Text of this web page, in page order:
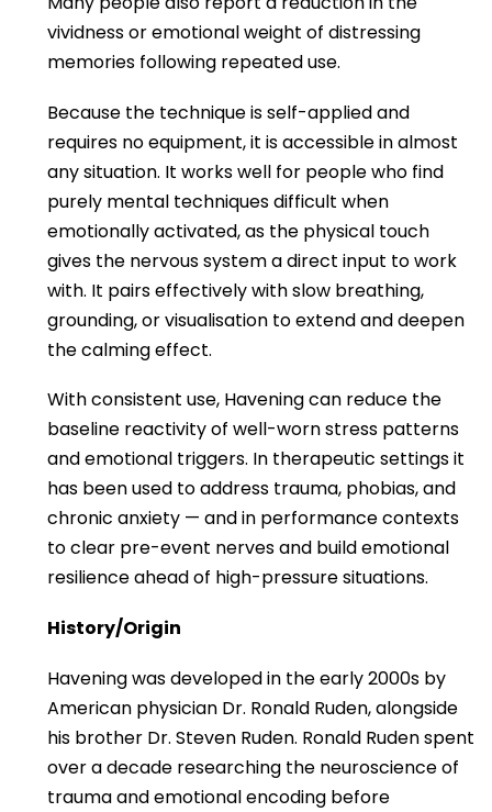
vividness or emotional weight of distressing
memories following repeated use.
Because the technique is self-applied and
requires no equipment, it is accessible in almost
any situation. It works well for people who find
purely mental techniques difficult when
emotionally activated, as the physical touch
gives the nervous system a direct input to work
with. It pairs effectively with slow breathing,
grounding, or visualisation to extend and deepen
the calming effect.
With consistent use, Havening can reduce the
baseline reactivity of well-worn stress patterns
and emotional triggers. In therapeutic settings it
has been used to address trauma, phobias, and
chronic anxiety — and in performance contexts
to clear pre-event nerves and build emotional
resilience ahead of high-pressure situations.
History/Origin
Havening was developed in the early 2000s by
American physician Dr. Ronald Ruden, alongside
his brother Dr. Steven Ruden. Ronald Ruden spent
over a decade researching the neuroscience of
trauma and emotional encoding before